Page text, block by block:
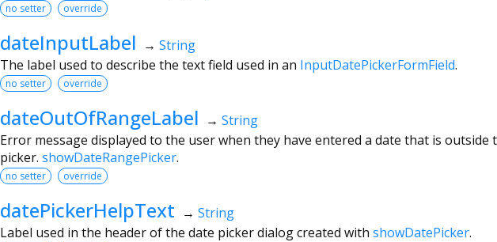
no setter override
dateInputLabel → String
The label used to describe the text field used in an InputDatePickerFormField.
no setter override
dateOutOfRangeLabel → String
Error message displayed to the user when they have entered a date that is
picker. showDateRangePicker.
no setter override
datePickerHelpText → String
Label used in the header of the date picker dialog created with showDatePicker.